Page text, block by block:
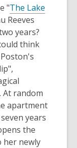
"The Lake
Reeves
years?
think
At random
apartment
years
the
her newly